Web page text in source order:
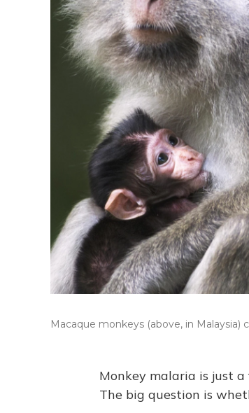
Macaque monkeys (above, in Malaysia)
Monkey malaria is just
The big question is